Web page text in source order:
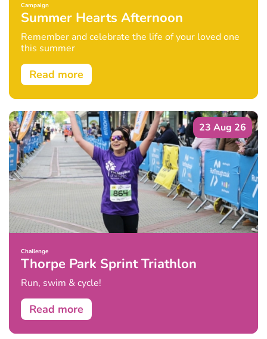
Campaign
Summer Hearts Afternoon
Remember and celebrate the life of your loved one
this summer
Read more
23 Aug 26
Challenge
Thorpe Park Sprint Triathlon
Run, swim & cycle!
Read more